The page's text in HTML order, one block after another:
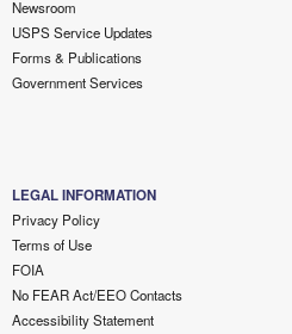
Newsroom
USPS Service Updates
Forms & Publications
Government Services
LEGAL INFORMATION
Privacy Policy
Terms of Use
FOIA
No FEAR Act/EEO Contacts
Accessibility Statement